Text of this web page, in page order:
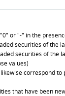
or "-" in the
securities of the
securities of the
values)
correspond
that have been